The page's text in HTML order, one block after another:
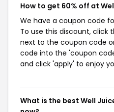
How to get 60% off at
We have a coupon code
To use this discount, click
next to the coupon code
code into the 'coupon
and click 'apply' to enjoy
What is the best Well